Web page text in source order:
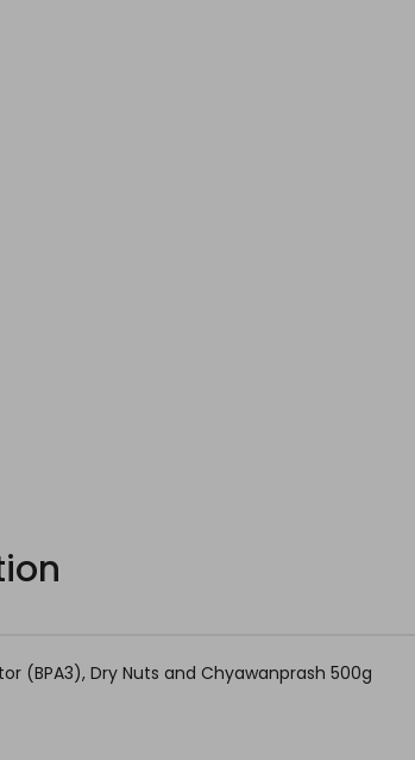
(BPA3), Dry Nuts and Chyawanprash 500g